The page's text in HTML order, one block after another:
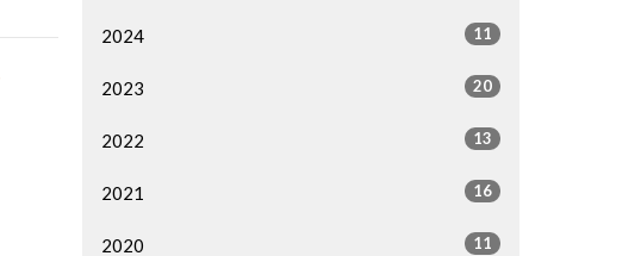
2024 11
2023 20
2022 13
2021 16
2020 11